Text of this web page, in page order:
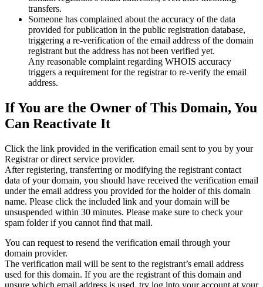
transfers.
Someone has complained about the accuracy of the data
provided for publication in the public registration database,
triggering a re‑verification of the email address of the domain
registrant but the address has not been verified yet.
Any reasonable complaint regarding WHOIS accuracy
triggers a requirement for the registrar to re‑verify the email
address.
If You are the Owner of This Domain, You
Can Reactivate It
Click the link provided in the verification email sent to you by your
Registrar or direct service provider.
After registering, transferring or modifying the registrant contact
data of your domain, you should have received the verification email
under the email address you provided for the holder of this domain
name. Please click the included link and your domain will be
unsuspended within 30 minutes. Please make sure to check your
spam folder if you cannot find that mail.
You can request to resend the verification email through your
domain provider.
The verification mail will be sent to the registrant’s email address
used for this domain. If you are the registrant of this domain and